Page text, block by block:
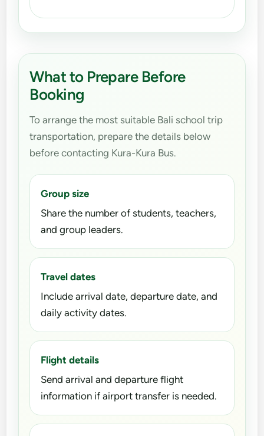
What to Prepare Before
Booking
To arrange the most suitable Bali school trip
transportation, prepare the details below
before contacting Kura-Kura Bus.
Group size
Share the number of students, teachers,
and group leaders.
Travel dates
Include arrival date, departure date, and
daily activity dates.
Flight details
Send arrival and departure flight
information if airport transfer is needed.